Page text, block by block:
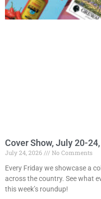
Cover Show, July 20-
July 24, 2026
No Comments
Every Friday we showcase a
across the country. See what
this week’s roundup!